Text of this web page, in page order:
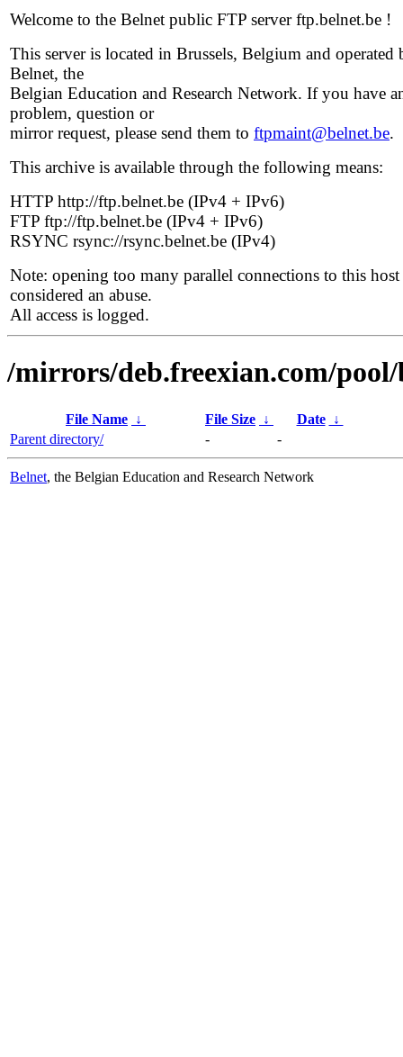
Welcome to the Belnet public FTP server ftp.belnet.be !
This server is located in Brussels, Belgium and operated
Belnet, the
Belgian Education and Research Network. If you have
problem, question or
mirror request, please send them to ftpmaint@belnet.be.
This archive is available through the following means:
HTTP http://ftp.belnet.be (IPv4 + IPv6)
FTP ftp://ftp.belnet.be (IPv4 + IPv6)
RSYNC rsync://rsync.belnet.be (IPv4)
Note: opening too many parallel connections to this host
considered an abuse.
All access is logged.
/mirrors/deb.freexian.com/pool/
File Name ↓ File Size ↓ Date
↓
Parent directory/
- -
Belnet, the Belgian Education and Research Network